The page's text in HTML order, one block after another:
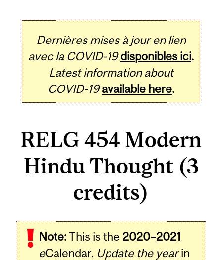
Dernières mises à jour en lien
avec la COVID-19 disponibles ici.
Latest information about
COVID-19 available here.
RELG 454 Modern
Hindu Thought (3
credits)
Note:This is the 2020–2021
eCalendar. Update the yearin
Related
Content